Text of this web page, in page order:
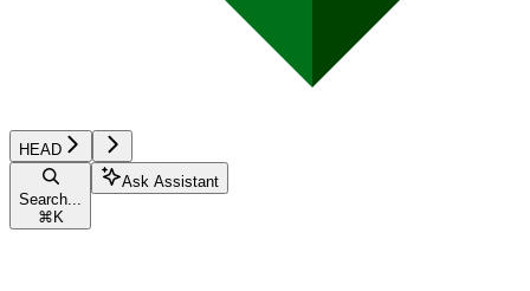
HEAD
Search...
⌘ K
Ask Assistant